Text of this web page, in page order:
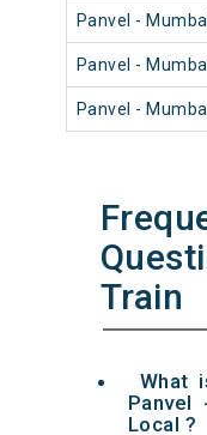
Panvel -
Panvel -
Panvel -
Train
What
Panvel
Local ?